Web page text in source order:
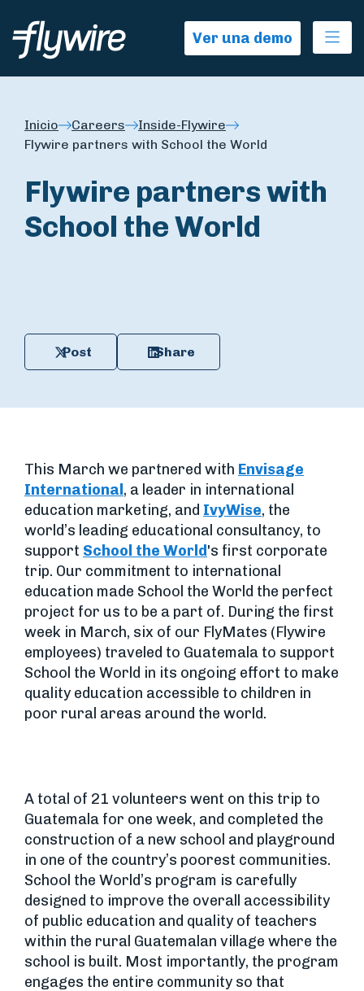
Ver una demo
Inicio Careers
Inside-Flywire
Flywire partners with School the World
Flywire partners with
School the World
Post Share
This March we partnered with Envisage
International , a leader in international
education marketing, and IvyWise, the
world’s leading educational consultancy, to
support School the World's first corporate
trip. Our commitment to international
education made School the World the perfect
project for us to be a part of. During the first
week in March, six of our FlyMates (Flywire
employees) traveled to Guatemala to support
School the World in its ongoing effort to make
quality education accessible to children in
poor rural areas around the world.
A total of 21 volunteers went on this trip to
Guatemala for one week, and completed the
construction of a new school and playground
in one of the country’s poorest communities.
School the World’s program is carefully
designed to improve the overall accessibility
of public education and quality of teachers
within the rural Guatemalan village where the
school is built. Most importantly, the program
engages the entire community so that